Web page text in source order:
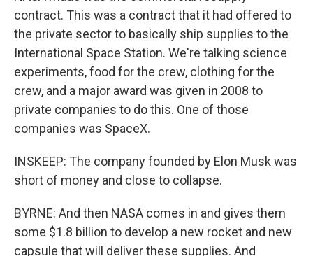
contract. This was a contract that it had offered to
the private sector to basically ship supplies to the
International Space Station. We're talking science
experiments, food for the crew, clothing for the
crew, and a major award was given in 2008 to
private companies to do this. One of those
companies was SpaceX.
INSKEEP: The company founded by Elon Musk was
short of money and close to collapse.
BYRNE: And then NASA comes in and gives them
some $1.8 billion to develop a new rocket and new
capsule that will deliver these supplies. And